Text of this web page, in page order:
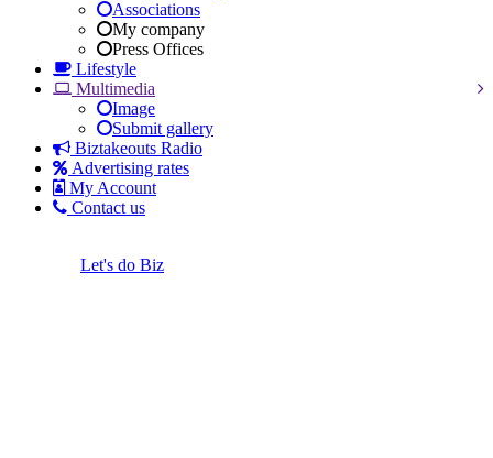
Associations
My company
Press Offices
Lifestyle
Multimedia
Image
Submit gallery
Biztakeouts Radio
Advertising rates
My Account
Contact us
Let's do Biz